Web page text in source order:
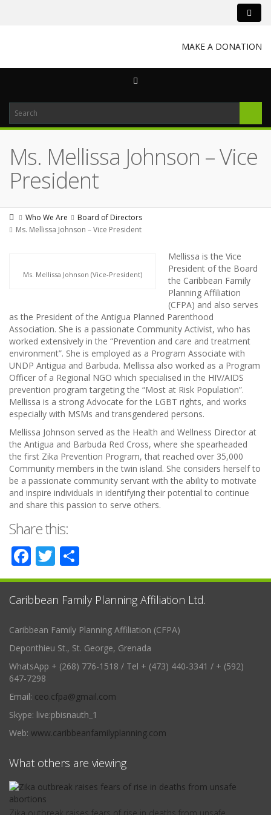
MAKE A DONATION
Ms. Mellissa Johnson – Vice
President
Who We Are
Board of Directors
Ms. Mellissa Johnson – Vice President
Ms. Mellissa Johnson (Vice-President)
Mellissa is the Vice
President of the Board
the Caribbean Family
Planning Affiliation
(CFPA) and also serves
as the President of the Antigua Planned Parenthood
Association. She is a passionate Community Activist, who has
worked extensively in the “Prevention and care and treatment
environment”. She is employed as a Program Associate with
UNDP Antigua and Barbuda. Mellissa also worked as a Program
Officer of a Regional NGO which specialised in the HIV/AIDS
prevention program targeting the “Most at Risk Population”.
Mellissa is a strong Advocate for the LGBT rights, and works
especially with MSMs and transgendered persons.
Mellissa Johnson served as the Health and Wellness Director at
the Antigua and Barbuda Red Cross, where she spearheaded
the first Zika Prevention Program, that reached over 35,000
Community members in the twin island. She considers herself to
be a passionate community servant with the ability to motivate
and inspire individuals in identifying their potential to continue
and share this passion to serve others.
Share this:
Facebook
Twitter
Caribbean Family Planning Affiliation Ltd.
Caribbean Family Planning Affiliation (CFPA)
Deponthieu St., St. George, Grenada
WhatsApp + (268) 776-1518 / Tel + (473) 440-3341 / + (592)
647-7298
Email: ceo.cfpa@gmail.com
Skype: live:pbisnauth_1
Web: www.caribbeanfamilyplanning.com
What others are viewing